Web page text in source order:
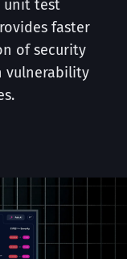
unit test
faster
of security
vulnerability